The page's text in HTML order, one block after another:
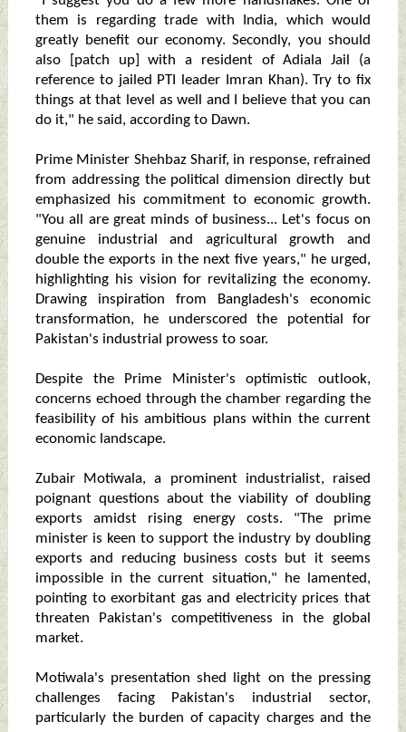
them is regarding trade with India, which would
greatly benefit our economy. Secondly, you should
also [patch up] with a resident of Adiala Jail (a
reference to jailed PTI leader Imran Khan). Try to fix
things at that level as well and I believe that you can
do it," he said, according to Dawn.
Prime Minister Shehbaz Sharif, in response, refrained
from addressing the political dimension directly but
emphasized his commitment to economic growth.
"You all are great minds of business... Let's focus on
genuine industrial and agricultural growth and
double the exports in the next five years," he urged,
highlighting his vision for revitalizing the economy.
Drawing inspiration from Bangladesh's economic
transformation, he underscored the potential for
Pakistan's industrial prowess to soar.
Despite the Prime Minister's optimistic outlook,
concerns echoed through the chamber regarding the
feasibility of his ambitious plans within the current
economic landscape.
Zubair Motiwala, a prominent industrialist, raised
poignant questions about the viability of doubling
exports amidst rising energy costs. "The prime
minister is keen to support the industry by doubling
exports and reducing business costs but it seems
impossible in the current situation," he lamented,
pointing to exorbitant gas and electricity prices that
threaten Pakistan's competitiveness in the global
market.
Motiwala's presentation shed light on the pressing
challenges facing Pakistan's industrial sector,
particularly the burden of capacity charges and the